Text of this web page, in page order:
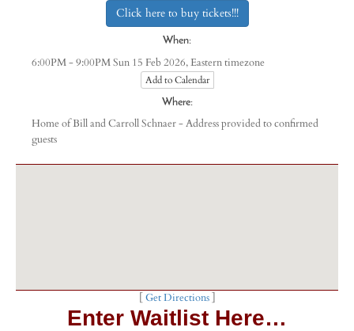
Click here to buy tickets!!!
When:
6:00PM - 9:00PM Sun 15 Feb 2026,Eastern timezone
Add to Calendar
Where:
Home of Bill and Carroll Schnaer - Address provided to confirmed
guests
Get Directions]
Enter Waitlist Here…